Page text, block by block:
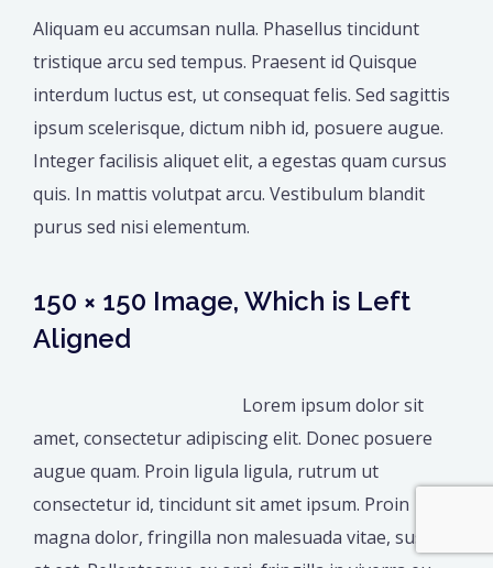
Aliquam eu accumsan nulla. Phasellus tincidunt
tristique arcu sed tempus. Praesent id Quisque
interdum luctus est, ut consequat felis. Sed sagittis
ipsum scelerisque, dictum nibh id, posuere augue.
Integer facilisis aliquet elit, a egestas quam cursus
quis. In mattis volutpat arcu. Vestibulum blandit
purus sed nisi elementum.
150 × 150 Image, Which is Left
Aligned
Lorem ipsum dolor sit
amet, consectetur adipiscing elit. Donec posuere
augue quam. Proin ligula ligula, rutrum ut
consectetur id, tincidunt sit amet ipsum. Proin
magna dolor, fringilla non malesuada vitae, suscipit